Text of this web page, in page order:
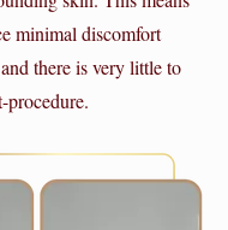
minimal discomfort
there is very little to
procedure.